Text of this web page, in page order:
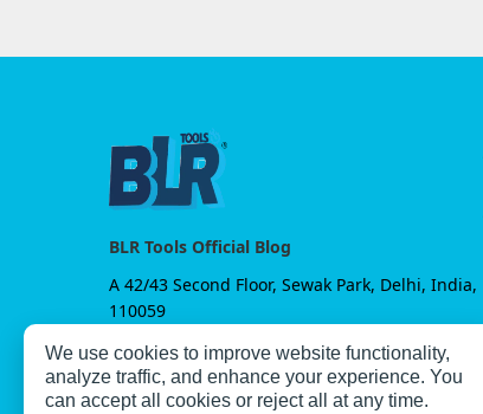
BLR Tools Official Blog
A 42/43 Second Floor, Sewak Park, Delhi, India,
110059
We use cookies to improve website functionality,
analyze traffic, and enhance your experience. You
can accept all cookies or reject all at any time.